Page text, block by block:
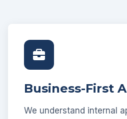
Business-First
We understand internal